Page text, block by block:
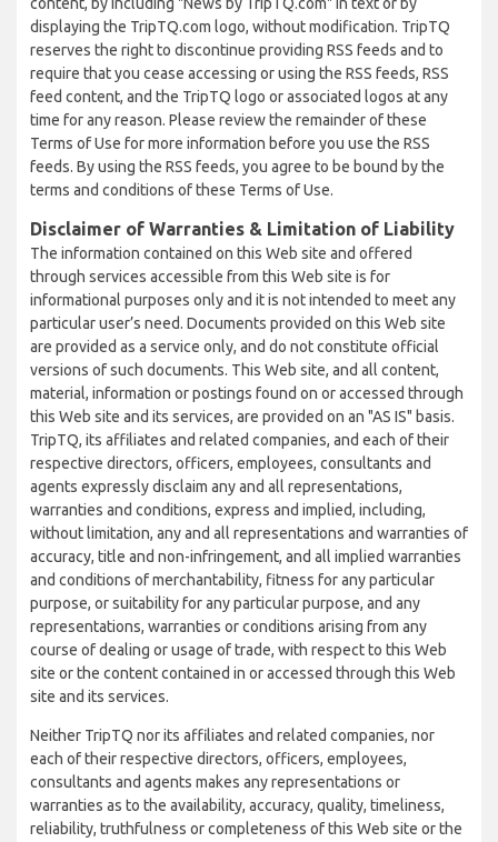
displaying the TripTQ.com logo, without modification. TripTQ
reserves the right to discontinue providing RSS feeds and to
require that you cease accessing or using the RSS feeds, RSS
feed content, and the TripTQ logo or associated logos at any
time for any reason. Please review the remainder of these
Terms of Use for more information before you use the RSS
feeds. By using the RSS feeds, you agree to be bound by the
terms and conditions of these Terms of Use.
Disclaimer of Warranties & Limitation of Liability
The information contained on this Web site and offered
through services accessible from this Web site is for
informational purposes only and it is not intended to meet any
particular user’s need. Documents provided on this Web site
are provided as a service only, and do not constitute official
versions of such documents. This Web site, and all content,
material, information or postings found on or accessed through
this Web site and its services, are provided on an "AS IS" basis.
TripTQ, its affiliates and related companies, and each of their
respective directors, officers, employees, consultants and
agents expressly disclaim any and all representations,
warranties and conditions, express and implied, including,
without limitation, any and all representations and warranties of
accuracy, title and non-infringement, and all implied warranties
and conditions of merchantability, fitness for any particular
purpose, or suitability for any particular purpose, and any
representations, warranties or conditions arising from any
course of dealing or usage of trade, with respect to this Web
site or the content contained in or accessed through this Web
site and its services.
Neither TripTQ nor its affiliates and related companies, nor
each of their respective directors, officers, employees,
consultants and agents makes any representations or
warranties as to the availability, accuracy, quality, timeliness,
reliability, truthfulness or completeness of this Web site or the